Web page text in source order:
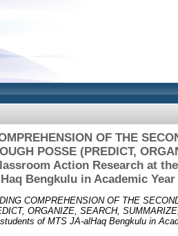
OF THE
POSSE (PREDICT,
Action Research at
Bengkulu in Academic Year
COMPREHENSION OF THE
ORGANIZE, SEARCH,
of MTS JA-alHaq Bengkulu in